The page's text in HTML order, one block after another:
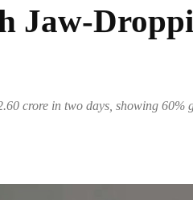
Jaw-
crore in two days, showing